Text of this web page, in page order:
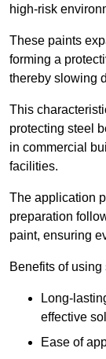
high-risk
These paints
forming a
thereby slowing
This
protecting steel
in commercial
facilities.
The application
preparation
paint, ensuring
Benefits of
Long-
effective
Ease of